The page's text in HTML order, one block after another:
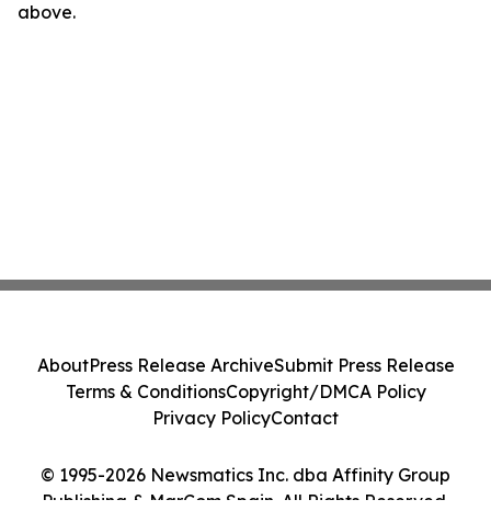
above.
© 1995-2026 Newsmatics Inc. dba Affinity Group
Publishing & MarCom Spain. All Rights Reserved.
AboutPress Release ArchiveSubmit Press Release
Terms & ConditionsCopyright/DMCA Policy
Privacy PolicyContact